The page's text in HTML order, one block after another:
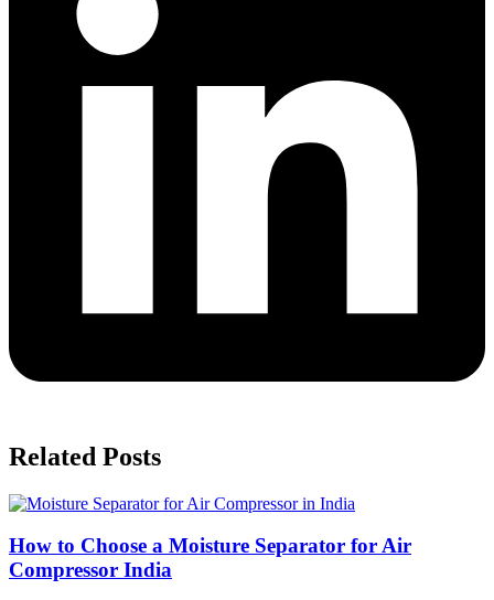
Related Posts
How to Choose a Moisture Separator for Air
Compressor India